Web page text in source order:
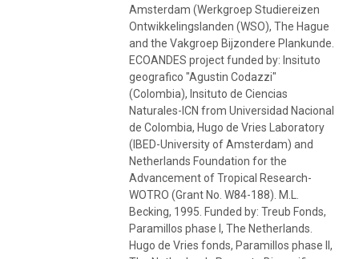
Amsterdam (Werkgroep Studiereizen
Ontwikkelingslanden (WSO), The Hague
and the Vakgroep Bijzondere Plankunde.
ECOANDES project funded by: Insituto
geografico "Agustin Codazzi"
(Colombia), Insituto de Ciencias
Naturales-ICN from Universidad Nacional
de Colombia, Hugo de Vries Laboratory
(IBED-University of Amsterdam) and
Netherlands Foundation for the
Advancement of Tropical Research-
WOTRO (Grant No. W84-188). M.L.
Becking, 1995. Funded by: Treub Fonds,
Paramillos phase I, The Netherlands.
Hugo de Vries fonds, Paramillos phase II,